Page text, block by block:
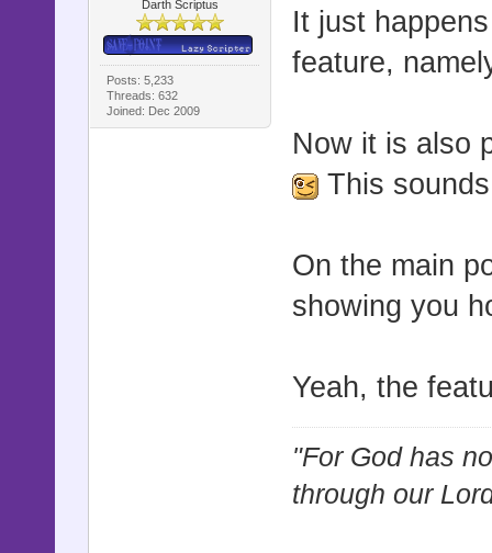
Darth Scriptus
Posts: 5,233
Threads: 632
Joined: Dec 2009
It just
feature,
Now it is also
This
On the main
showing you
Yeah, the
"For God has
through our